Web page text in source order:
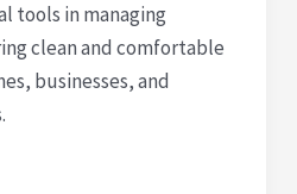
tools in managing
clean and comfortable
businesses, and